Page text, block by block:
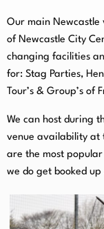
Our main Newcastle
of Newcastle City
changing facilities
for: Stag Parties,
Tour’s & Group’s of
We can host during
venue availability at
are the most
we do get booked up